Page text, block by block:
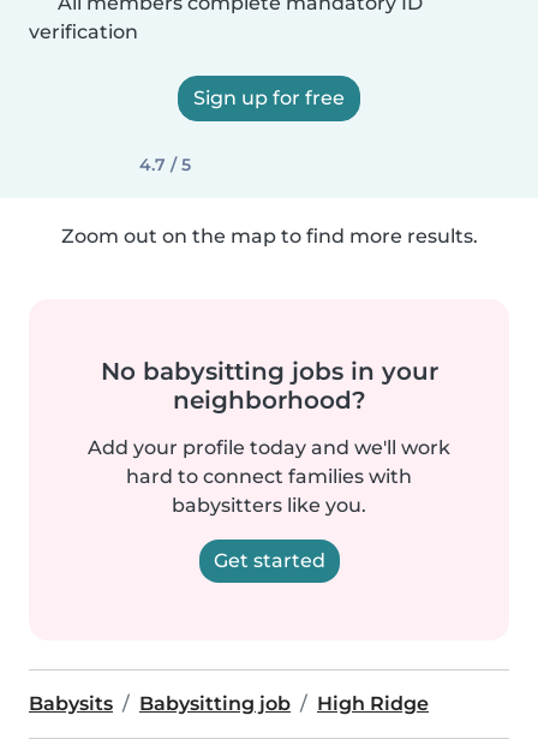
verification
Sign up for free
4.7 / 5
Zoom out on the map to find more results.
No babysitting jobs in your
neighborhood?
Add your profile today and we'll work
hard to connect families with
babysitters like you.
Get started
Babysits Babysitting job High Ridge